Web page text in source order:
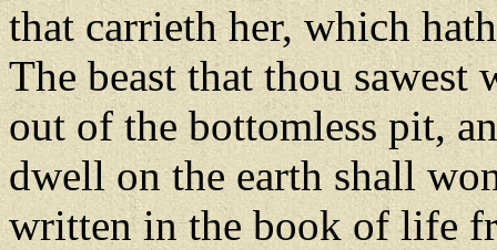
that carrieth her, which
The beast that thou sawest
out of the bottomless pit,
dwell on the earth shall
written in the book of life